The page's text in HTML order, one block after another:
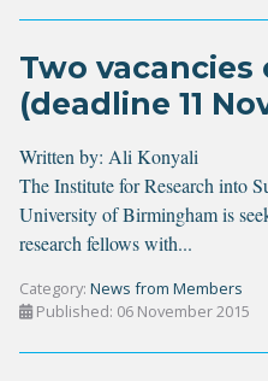
Two vacancies
(deadline 11
Written by: Ali Konyali
The Institute for Research into
University of Birmingham is
research fellows with...
Category: News from Members
Published: 06 November 2015